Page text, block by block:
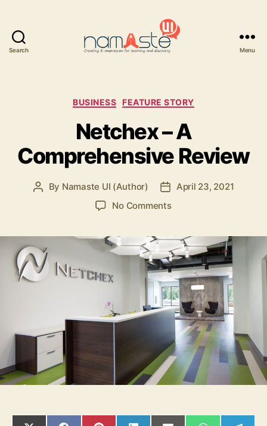
Search Menu
Categories
BUSINESS FEATURE STORY
Netchex – A
Comprehensive Review
Post
By Namaste UI (Author)
Post
date
April 23, 2021
No Commentson
Comprehensive
Review